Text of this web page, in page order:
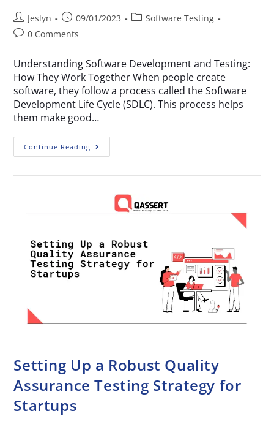
Jeslyn 09/01/2023
Software Testing
0 Comments
Understanding Software Development and Testing:
How They Work Together When people create
software, they follow a process called the Software
Development Life Cycle (SDLC). This process helps
them make good…
Continue Reading
Setting Up a Robust Quality
Assurance Testing Strategy for
Startups